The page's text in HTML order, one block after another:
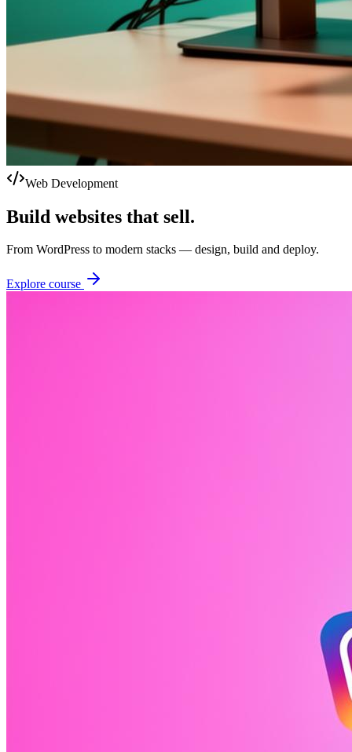
Web Development
Build websites that sell.
From WordPress to modern stacks — design, build and deploy.
Explore course